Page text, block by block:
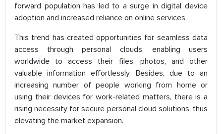
forward population has led to a surge in digital device
adoption and increased reliance on online services.
This trend has created opportunities for seamless data
access through personal clouds, enabling users
worldwide to access their files, photos, and other
valuable information effortlessly. Besides, due to an
increasing number of people working from home or
using their devices for work-related matters, there is a
rising necessity for secure personal cloud solutions, thus
elevating the market expansion.